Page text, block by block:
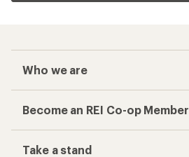
Who we are
Become an REI Co-op Member
Take a stand